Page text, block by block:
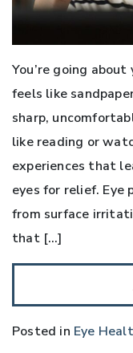
You’re going
feels like
sharp,
like reading or
experiences that
eyes for relief. Eye
from surface
that […]
Posted in Eye